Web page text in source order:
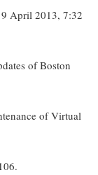
April 2013, 7:32
of Boston
of Virtual